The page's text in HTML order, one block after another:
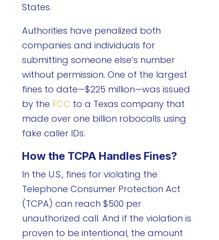
States.
Authorities have penalized both
companies and individuals for
submitting someone else’s number
without permission. One of the largest
fines to date—$225 million—was issued
by the FCC to a Texas company that
made over one billion robocalls using
fake caller IDs.
How the TCPA Handles Fines?
In the U.S., fines for violating the
Telephone Consumer Protection Act
(TCPA) can reach $500 per
unauthorized call. And if the violation is
proven to be intentional, the amount